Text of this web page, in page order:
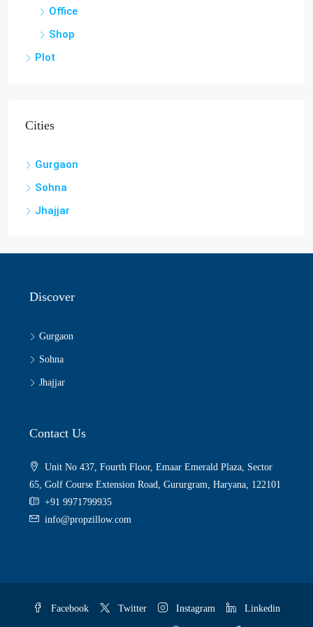
Office
Shop
Plot
Cities
Gurgaon
Sohna
Jhajjar
Discover
Gurgaon
Sohna
Jhajjar
Contact Us
Unit No 437, Fourth Floor, Emaar Emerald Plaza, Sector
65, Golf Course Extension Road, Gururgram, Haryana, 122101
+91 9971799935
info@propzillow.com
Facebook Twitter Instagram Linkedin